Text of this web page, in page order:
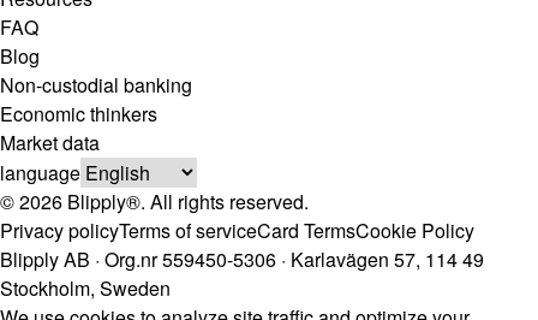
FAQ
Blog
Non-custodial banking
Economic thinkers
Market data
language
© 2026 Blipply®. All rights reserved.
Privacy policyTerms of serviceCard TermsCookie Policy
Blipply AB · Org.nr 559450-5306 · Karlavägen 57, 114 49
Stockholm, Sweden